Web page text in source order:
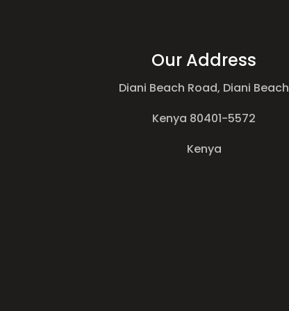
Our Address
Diani Beach Road, Diani Beach
Kenya 80401-5572
Kenya